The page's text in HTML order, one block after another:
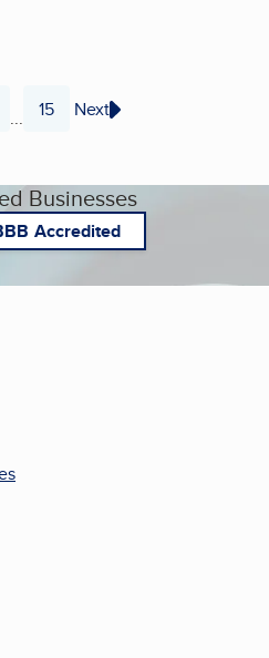
... Page
15 Next
Businesses
Accredited